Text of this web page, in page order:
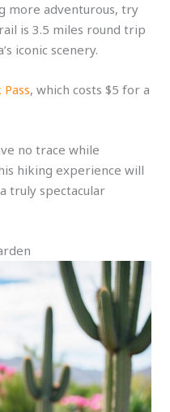
more adventurous, try
is 3.5 miles round trip
iconic scenery.
Pass, which costs $5 for a
no trace while
hiking experience will
truly spectacular